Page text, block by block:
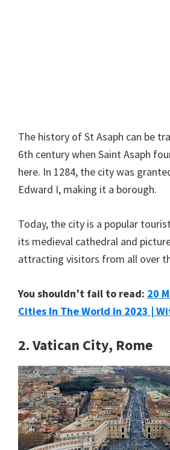
The history of St Asaph can be
6th century when Saint Asaph
here. In 1284, the city was
Edward I, making it a borough.
Today, the city is a popular
its medieval cathedral and
attracting visitors from all over
You shouldn’t fail to read: 20
Cities In The World In 2023 |
2. Vatican City, Rome